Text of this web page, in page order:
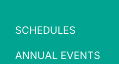
SCHEDULES
ANNUAL EVENTS